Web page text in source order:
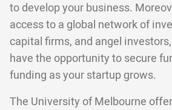
to develop your business.
access to a global network of
capital firms, and angel
have the opportunity to secure
funding as your startup grows.
The University of Melbourne